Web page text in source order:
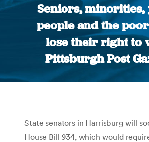
Seniors, minorities,
people and the
lose their right to
Pittsburgh Post
You are
State senators in Harrisburg will
House Bill 934, which would